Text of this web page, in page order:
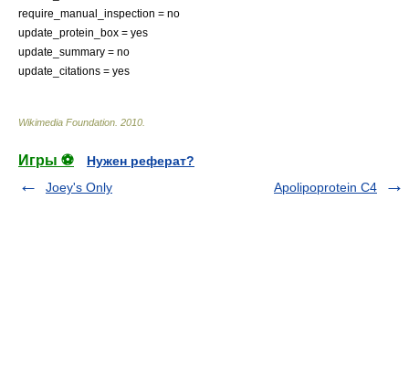
require_manual_inspection = no
update_protein_box = yes
update_summary = no
update_citations = yes
Wikimedia Foundation 2010
Игры ⚽
Нужен реферат?
Joey's Only
Apolipoprotein C4